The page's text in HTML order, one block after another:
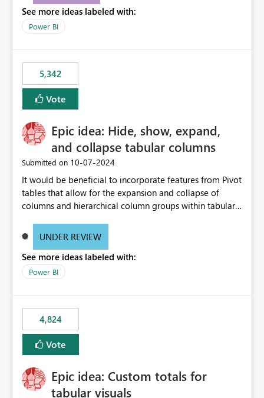
See more ideas labeled with:
Power BI
5,342
Vote
Epic idea: Hide, show, expand,
and collapse tabular columns
Submitted on ‎10-07-2024
It would be beneficial to incorporate features from Pivot
tables that allow for the expansion and collapse of
columns and hierarchical column groups within tabular
of matrices but also provide report creators with the
these settings for future use, thus eliminating the need
to scroll through irrelevant data.
UNDER REVIEW
See more ideas labeled with:
Power BI
4,824
Vote
Epic idea: Custom totals for
tabular visuals